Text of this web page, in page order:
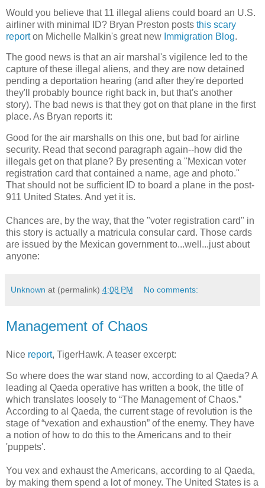
Would you believe that 11 illegal aliens could board an U.S.
airliner with minimal ID? Bryan Preston posts this scary
reporton Michelle Malkin's great new Immigration Blog.
The good news is that an air marshal's vigilence led to the
capture of these illegal aliens, and they are now detained
pending a deportation hearing (and after they're deported
they'll probably bounce right back in, but that's another
story). The bad news is that they got on that plane in the first
place. As Bryan reports it:
Good for the air marshalls on this one, but bad for airline
security. Read that second paragraph again--how did the
illegals get on that plane? By presenting a "Mexican voter
registration card that contained a name, age and photo."
That should not be sufficient ID to board a plane in the post-
911 United States. And yet it is.
Chances are, by the way, that the "voter registration card" in
this story is actually a matricula consular card. Those cards
are issued by the Mexican government to...well...just about
anyone:
Unknown at (permalink) 4:08 PM No comments:
Management of Chaos
Nice report, TigerHawk. A teaser excerpt:
So where does the war stand now, according to al Qaeda? A
leading al Qaeda operative has written a book, the title of
which translates loosely to “The Management of Chaos.”
According to al Qaeda, the current stage of revolution is the
stage of “vexation and exhaustion” of the enemy. They have
a notion of how to do this to the Americans and to their
'puppets'.
You vex and exhaust the Americans, according to al Qaeda,
by making them spend a lot of money. The United States is a